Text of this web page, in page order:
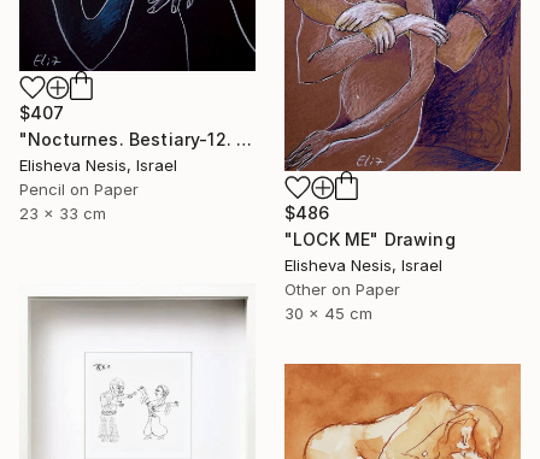
$407
"Nocturnes. Bestiary-12. I'LL BE BACK!" Drawing
Elisheva Nesis, Israel
Pencil on Paper
23 x 33 cm
$486
"LOCK ME" Drawing
Elisheva Nesis, Israel
Other on Paper
30 x 45 cm